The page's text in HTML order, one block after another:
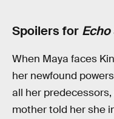
Spoilers for Echo
When Maya faces
her newfound
all her
mother told her she